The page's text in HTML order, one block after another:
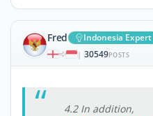
Fred Indonesia Expert
| 30549POSTS
4.2 In addition,